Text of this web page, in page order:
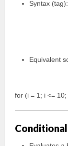
Syntax (tag):
Equivalent
for (i = 1; i <=